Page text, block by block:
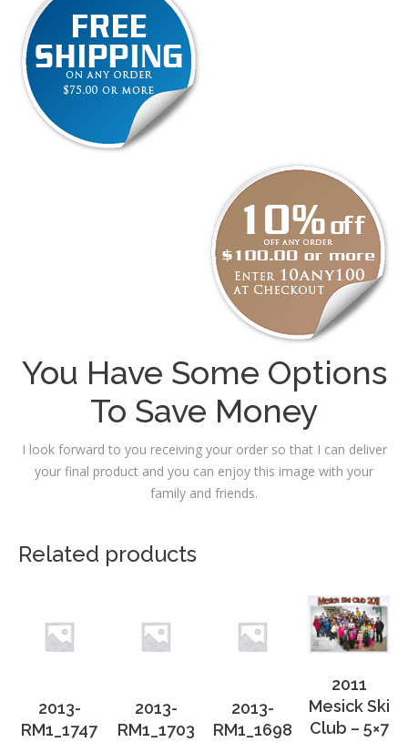
You Have Some Options
To Save Money
I look forward to you receiving your order so that I can deliver
your final product and you can enjoy this image with your
family and friends.
Related products
2013-
RM1_1747
2013-
RM1_1703
2013-
RM1_1698
2011
Mesick Ski
Club – 5×7